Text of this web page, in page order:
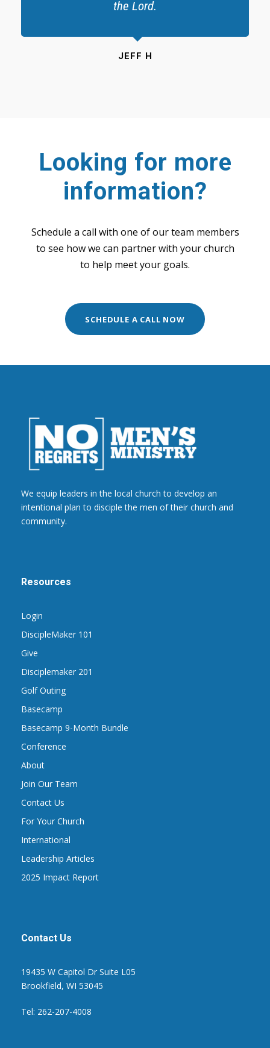
the Lord.
JEFF H
Looking for more
information?
Schedule a call with one of our team members
to see how we can partner with your church
to help meet your goals.
SCHEDULE A CALL NOW
We equip leaders in the local church to develop an
intentional plan to disciple the men of their church and
community.
Resources
Login
DiscipleMaker 101
Give
Disciplemaker 201
Golf Outing
Basecamp
Basecamp 9-Month Bundle
Conference
About
Join Our Team
Contact Us
For Your Church
International
Leadership Articles
2025 Impact Report
Contact Us
19435 W Capitol Dr Suite L05
Brookfield, WI 53045
Tel: 262-207-4008